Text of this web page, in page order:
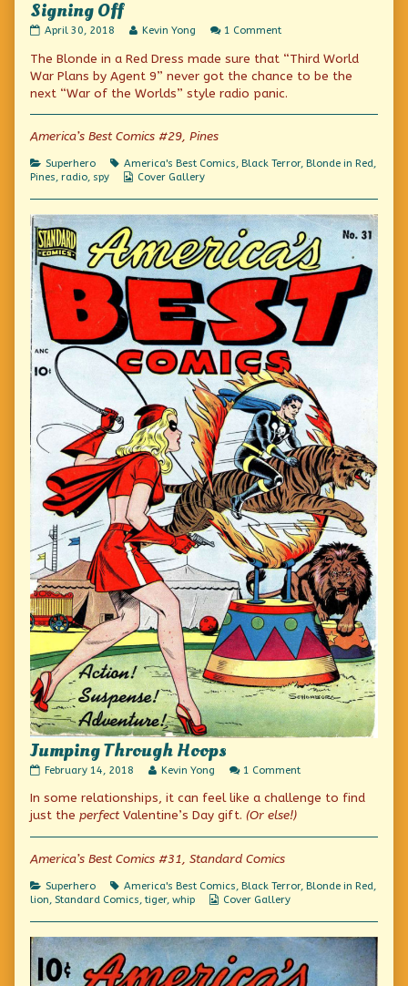
Signing Off
Signing
published
April 30, 2018
Read
posts
by
author
of
Off,
Kevin Yong 1 Commenton
Off
The Blonde in a Red Dress made sure that “Third World
War Plans by Agent 9” never got the chance to be the
next “War of the Worlds” style radio panic.
America’s Best Comics #29, Pines
Categories
Superhero Tags
America's Best Comics, Black Terror, Blonde in Red,
Pines, radio, spy
Webcomic
Cover Gallery
Jumping Through Hoops
Jumping
Hoops
published
February 14, 2018
Read
posts
by
author
Jumping
Hoops,
Kevin Yong 1 Commenton
Through
In some relationships, it can feel like a challenge to find
just the perfect Valentine’s Day gift. (Or else!)
America’s Best Comics #31, Standard Comics
Categories
Superhero Tags
America's Best Comics, Black Terror, Blonde in Red,
lion, Standard Comics,tiger, whip
Webcomic
Cover Gallery